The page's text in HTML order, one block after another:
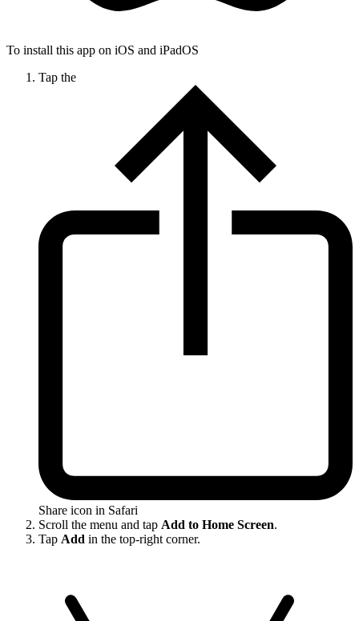
To install this app on iOS and iPadOS
Tap the
Share icon in Safari
Scroll the menu and tap Add to Home Screen.
Tap Add in the top-right corner.